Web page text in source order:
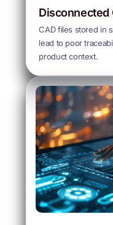
Disconnected
CAD files stored in
lead to poor
product context.